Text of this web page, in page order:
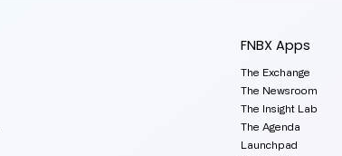
FNBX Apps
The Exchange
The Newsroom
The Insight Lab
The Agenda
Launchpad